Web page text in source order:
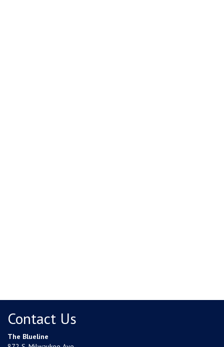
Contact Us
The Blueline